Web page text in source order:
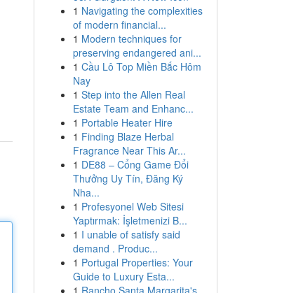
1 Navigating the complexities
of modern financial...
1 Modern techniques for
preserving endangered ani...
1 Cầu Lô Top Miền Bắc Hôm
Nay
1 Step into the Allen Real
Estate Team and Enhanc...
1 Portable Heater Hire
1 Finding Blaze Herbal
Fragrance Near This Ar...
1 DE88 – Cổng Game Đổi
Thưởng Uy Tín, Đăng Ký
Nha...
1 Profesyonel Web Sitesi
Yaptırmak: İşletmenizi B...
1 I unable of satisfy said
demand . Produc...
1 Portugal Properties: Your
Guide to Luxury Esta...
1 Rancho Santa Margarita's